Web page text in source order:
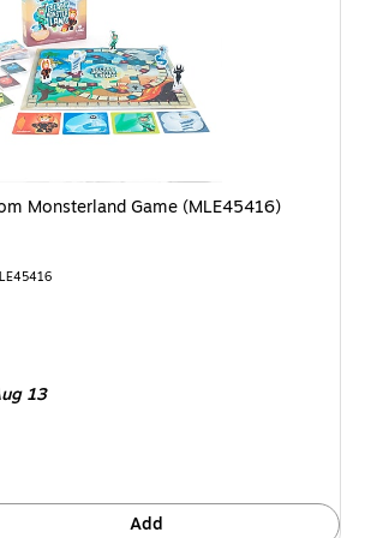
Monsterland Game (MLE45416) is
Monsterland Game (MLE45416)
13
Add